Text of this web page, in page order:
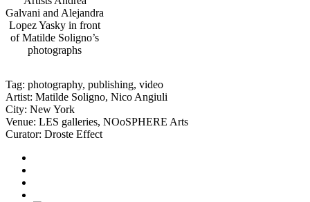
Galvani and Alejandra
Lopez Yasky in front
of Matilde Soligno’s
photographs
Tag: photography, publishing, video
Artist: Matilde Soligno, Nico Angiuli
City: New York
Venue: LES galleries, NOoSPHERE Arts
Curator: Droste Effect